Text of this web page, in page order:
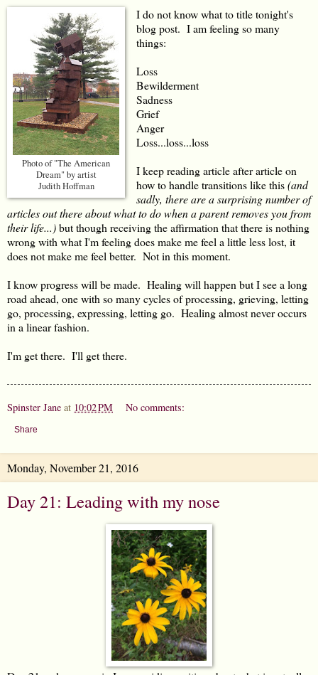
Photo of "The American
Dream" by artist
Judith Hoffman
I do not know what to title tonight's
blog post. I am feeling so many
things:
Loss
Bewilderment
Sadness
Grief
Anger
Loss...loss...loss
I keep reading article after article on
how to handle transitions like this(and
sadly, there are a surprising number of
articles out there about what to do when a parent removes you from
their life...)but though receiving the affirmation that there is nothing
wrong with what I'm feeling does make me feel a little less lost, it
does not make me feel better. Not in this moment.
I know progress will be made. Healing will happen but I see a long
road ahead, one with so many cycles of processing, grieving, letting
go, processing, expressing, letting go. Healing almost never occurs
in a linear fashion.
I'm get there. I'll get there.
Spinster Jane at 10:02 PM No comments:
Share
Monday, November 21, 2016
Day 21: Leading with my nose